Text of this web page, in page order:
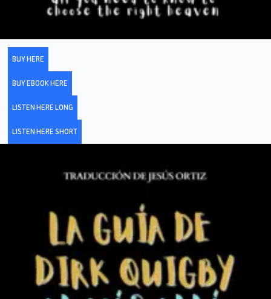
BUY HERE
BUY EBOOK HERE
LISTEN HERE LONG
LISTEN HERE SHORT